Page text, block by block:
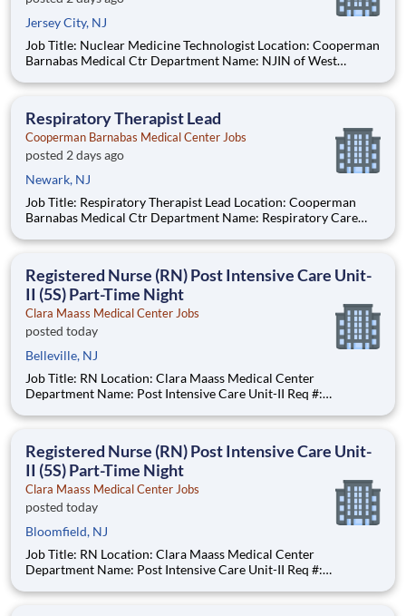
Jersey City, NJ
Job Title: Nuclear Medicine Technologist Location: Cooperman
Barnabas Medical Ctr Department Name: NJIN of West
Range: $55.61 - $68.10 per hour Pay Transparency: The above
Respiratory Therapist Lead
Cooperman Barnabas Medical Center Jobs
posted 2 days ago
Newark, NJ
Job Title: Respiratory Therapist Lead Location: Cooperman
Barnabas Medical Ctr Department Name: Respiratory Care
$47.93 - $58.77 per hour Pay Transparency: The above reflects
Registered Nurse (RN) Post Intensive Care Unit-
II (5S) Part-Time Night
Clara Maass Medical Center Jobs
posted today
Belleville, NJ
Job Title: RN Location: Clara Maass Medical Center
Department Name: Post Intensive Care Unit-II Req #:
$63.73 per hour Pay Transparency: The above reflects the
Registered Nurse (RN) Post Intensive Care Unit-
II (5S) Part-Time Night
Clara Maass Medical Center Jobs
posted today
Bloomfield, NJ
Job Title: RN Location: Clara Maass Medical Center
Department Name: Post Intensive Care Unit-II Req #:
$63.73 per hour Pay Transparency: The above reflects the